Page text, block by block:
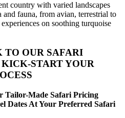
country with varied landscapes
fauna, from avian, terrestrial to
on soothing turquoise
TO OUR SAFARI
START YOUR
Tailor-Made Safari Pricing
Dates At Your Preferred Safari